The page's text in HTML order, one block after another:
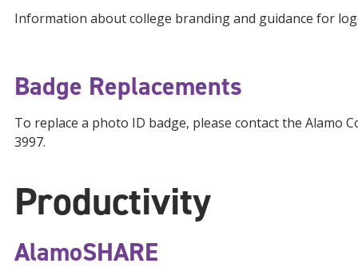
Information about college branding and guidance for
Badge Replacements
To replace a photo ID badge, please contact the Alamo
3997.
Productivity
AlamoSHARE